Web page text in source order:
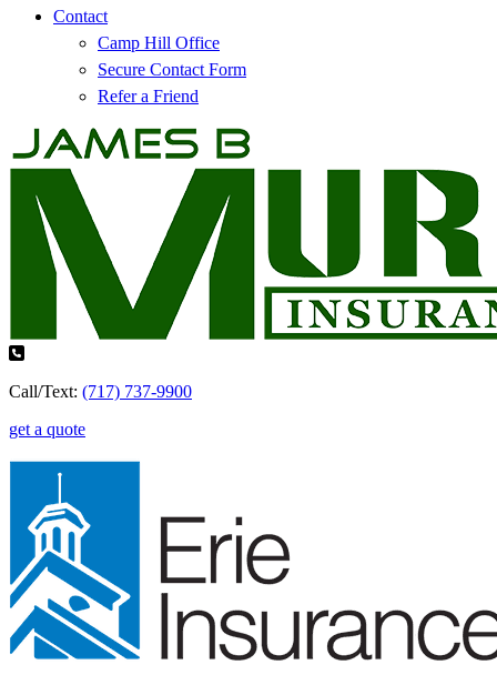
Contact
Camp Hill Office
Secure Contact Form
Refer a Friend
Call/Text: (717) 737-9900
get a quote